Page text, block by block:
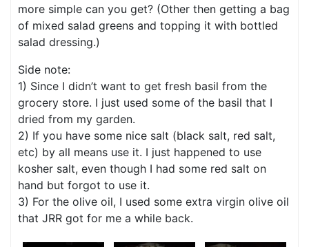
more simple can you get? (Other then getting a bag
of mixed salad greens and topping it with bottled
salad dressing.)
Side note:
1) Since I didn’t want to get fresh basil from the
grocery store. I just used some of the basil that I
dried from my garden.
2) If you have some nice salt (black salt, red salt,
etc) by all means use it. I just happened to use
kosher salt, even though I had some red salt on
hand but forgot to use it.
3) For the olive oil, I used some extra virgin olive oil
that JRR got for me a while back.